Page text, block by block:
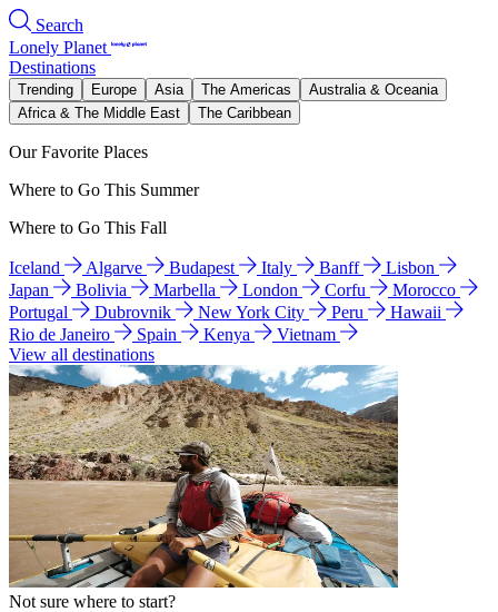
Search
Lonely Planet
Destinations
Trending Europe Asia The Americas
Australia & Oceania
Africa & The Middle East
The Caribbean
Our Favorite Places
Where to Go This Summer
Where to Go This Fall
Iceland Algarve Budapest Italy Banff
Lisbon
Japan
Bolivia Marbella London Corfu
Morocco
Portugal
Dubrovnik New York City Peru
Hawaii
Rio de Janeiro
Spain Kenya
Vietnam
View all destinations
Not sure where to start?